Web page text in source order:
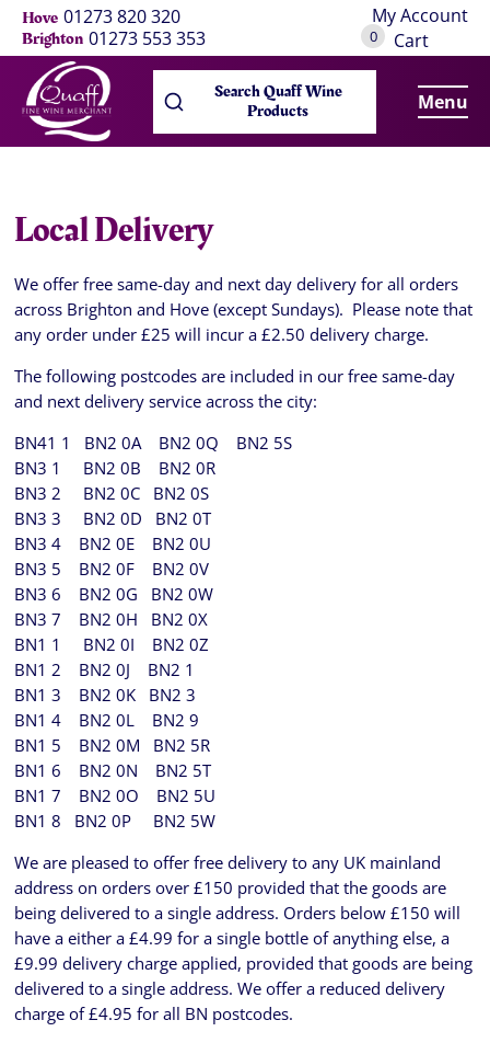
Hove 01273 820 320
Brighton 01273 553 353
My Account
0 Cart
Search Quaff Wine
Products Menu
Local Delivery
We offer free same-day and next day delivery for all orders
across Brighton and Hove (except Sundays). Please note that
any order under £25 will incur a £2.50 delivery charge.
The following postcodes are included in our free same-day
and next delivery service across the city:
BN41 1 BN2 0A BN2 0Q BN2 5S
BN3 1 BN2 0B BN2 0R
BN3 2 BN2 0C BN2 0S
BN3 3 BN2 0D BN2 0T
BN3 4 BN2 0E BN2 0U
BN3 5 BN2 0F BN2 0V
BN3 6 BN2 0G BN2 0W
BN3 7 BN2 0H BN2 0X
BN1 1 BN2 0I BN2 0Z
BN1 2 BN2 0J BN2 1
BN1 3 BN2 0K BN2 3
BN1 4 BN2 0L BN2 9
BN1 5 BN2 0M BN2 5R
BN1 6 BN2 0N BN2 5T
BN1 7 BN2 0O BN2 5U
BN1 8 BN2 0P BN2 5W
We are pleased to offer free delivery to any UK mainland
address on orders over £150 provided that the goods are
being delivered to a single address. Orders below £150 will
have a either a £4.99 for a single bottle of anything else, a
£9.99 delivery charge applied, provided that goods are being
delivered to a single address. We offer a reduced delivery
charge of £4.95 for all BN postcodes.